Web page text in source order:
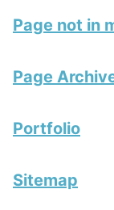
Page not in
Page
Portfolio
Sitemap